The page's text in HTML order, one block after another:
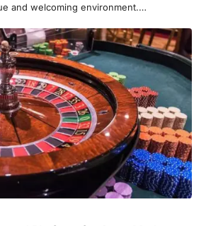
and welcoming environment.…